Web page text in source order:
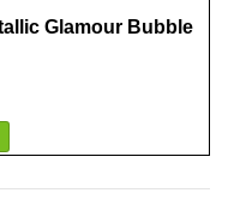
Glamour Bubble